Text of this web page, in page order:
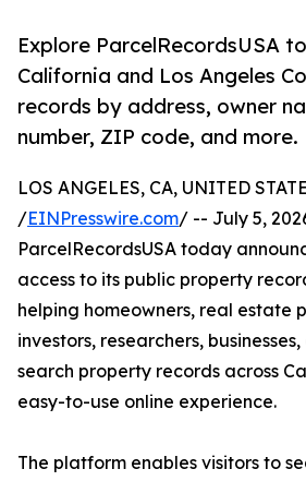
Explore ParcelRecordsUSA
California and Los Angeles
records by address, owner
number, ZIP code, and more.
LOS ANGELES, CA, UNITED
/EINPresswire.com/ -- July 5,
ParcelRecordsUSA today
access to its public property
helping homeowners, real estate
investors, researchers,
search property records across
easy-to-use online experience.
The platform enables visitors to